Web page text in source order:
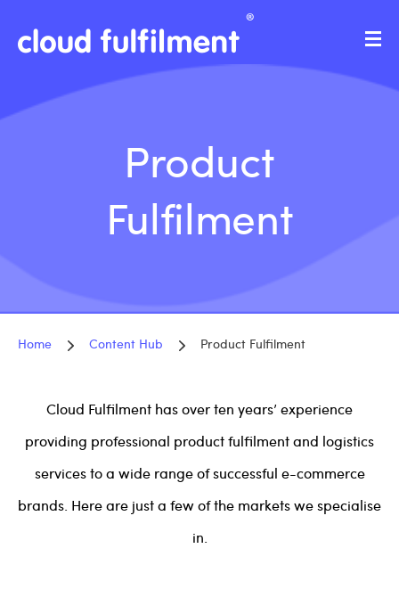
Product
Fulfilment
Home Content Hub Product Fulfilment
Cloud Fulfilment has over ten years’ experience
providing professional product fulfilment and logistics
services to a wide range of successful e-commerce
brands. Here are just a few of the markets we specialise
in.